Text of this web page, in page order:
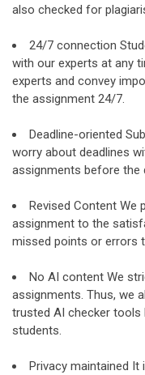
also checked for
24/7 connection
with our experts at any
experts and convey
the assignment 24/7.
Deadline-oriented
worry about deadlines
assignments before the
Revised Content We
assignment to the
missed points or errors
No AI content We
assignments. Thus, we
trusted AI checker
students.
Privacy maintained